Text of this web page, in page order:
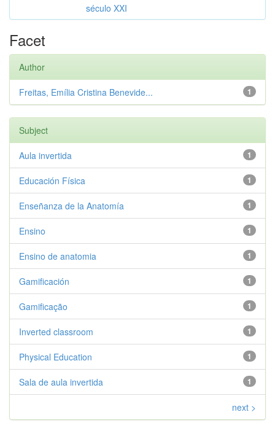
século XXI
Facet
Author
1
Freitas, Emília Cristina Benevide...
Subject
1
Aula invertida
1
Educación Física
1
Enseñanza de la Anatomía
1
Ensino
1
Ensino de anatomia
1
Gamificación
1
Gamificação
1
Inverted classroom
1
Physical Education
1
Sala de aula invertida
next >